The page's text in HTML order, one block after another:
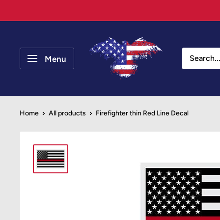
to
Menu
Your
Patriot
Home All products Firefighter thin Red Line Decal